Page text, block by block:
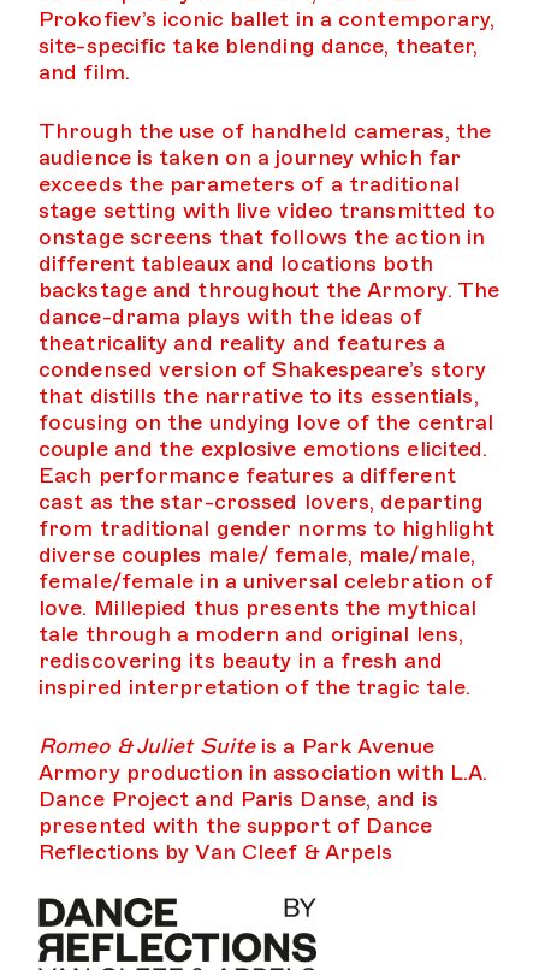
Prokofiev’s iconic ballet in a contemporary,
site-specific take blending dance, theater,
and film.
Through the use of handheld cameras, the
audience is taken on a journey which far
exceeds the parameters of a traditional
stage setting with live video transmitted to
onstage screens that follows the action in
different tableaux and locations both
backstage and throughout the Armory. The
dance-drama plays with the ideas of
theatricality and reality and features a
condensed version of Shakespeare’s story
that distills the narrative to its essentials,
focusing on the undying love of the central
couple and the explosive emotions elicited.
Each performance features a different
cast as the star-crossed lovers, departing
from traditional gender norms to highlight
diverse couples male/ female, male/male,
female/female in a universal celebration of
love. Millepied thus presents the mythical
tale through a modern and original lens,
rediscovering its beauty in a fresh and
inspired interpretation of the tragic tale.
Romeo & Juliet Suite is a Park Avenue
Armory production in association with L.A.
Dance Project and Paris Danse, and is
presented with the support of Dance
Reflections by Van Cleef & Arpels